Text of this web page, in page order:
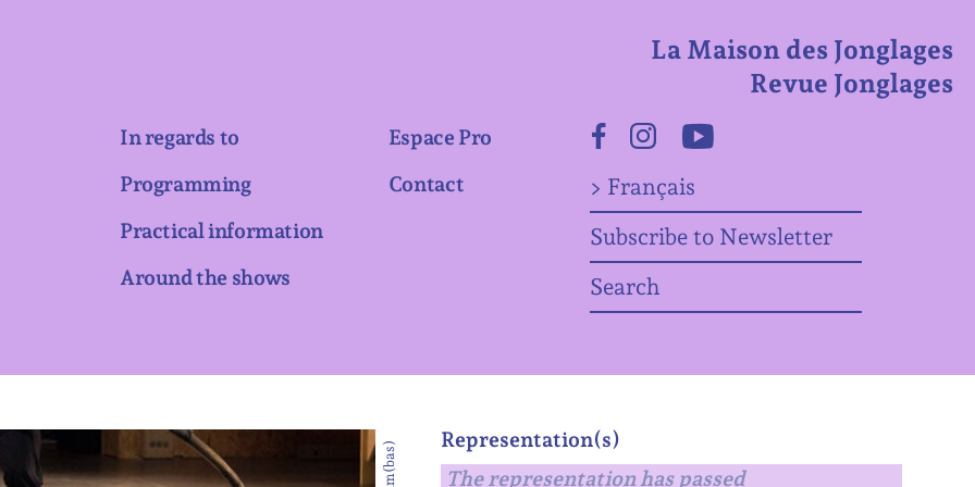
In regards to
Programming
Practical information
Around the shows
Espace Pro
Contact
Facebook
> Français
Subscribe to Newsletter
Search
La Maison des Jonglages
Revue Jonglages
Representation(s)
The representation has passed